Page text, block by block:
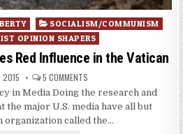
SOCIALISM/COMMUNISM
OPINION SHAPERS
Red Influence in the Vatican
2015 5 COMMENTS
in Media Doing the research and
major U.S. media have all but
organization called the…